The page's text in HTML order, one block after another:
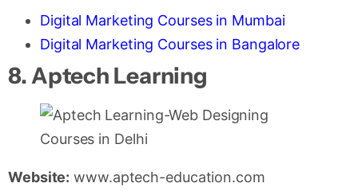
Digital Marketing Courses in Mumbai
Digital Marketing Courses in Bangalore
8. Aptech Learning
Website: www.aptech-education.com